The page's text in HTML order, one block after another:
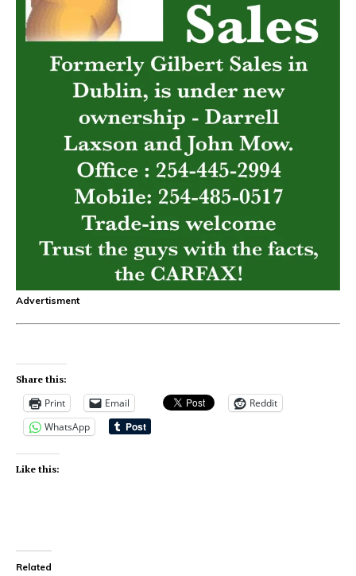
Advertisment
Share this:
Print Email
Reddit
WhatsApp
Like this:
Related